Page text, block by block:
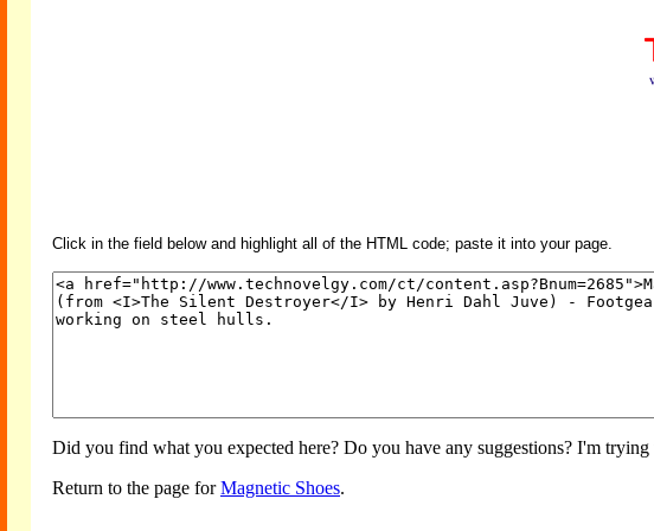
Click in the field below and highlight all of the HTML code; paste it into your page.
Did you find what you expected here? Do you have any suggestions? I'm
Return to the page forMagnetic Shoes.